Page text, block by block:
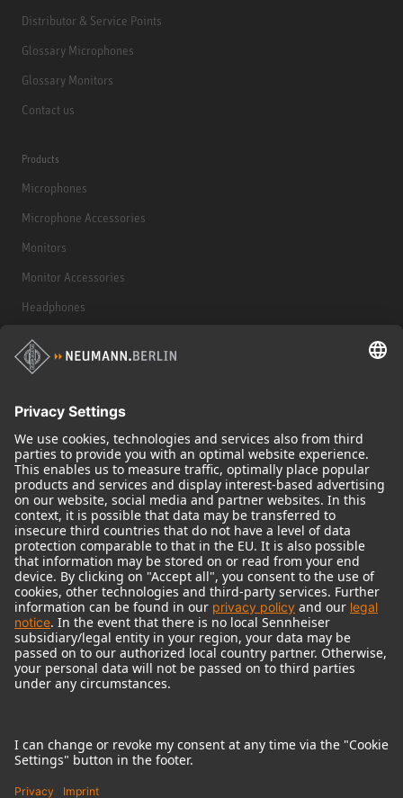
Distributor & Service Points
Glossary Microphones
Glossary Monitors
Contact us
Products
Microphones
Microphone Accessories
Monitors
Monitor Accessories
Headphones
Historical Products
Audio Interface
© 2018 - 2026Georg Neumann GmbH
Imprint
Terms of use
Terms & Conditions
Right of cancelation